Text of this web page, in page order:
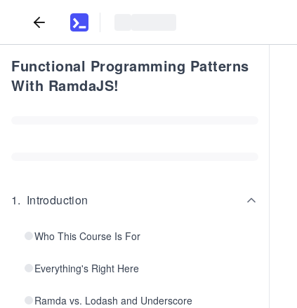
Functional Programming Patterns
With RamdaJS!
1. Introduction
Who This Course Is For
Everything's Right Here
Ramda vs. Lodash and Underscore